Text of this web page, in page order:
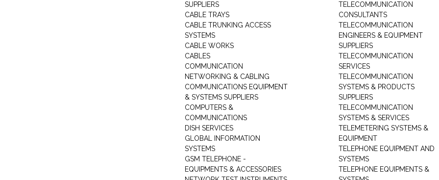
SUPPLIERS
CABLE TRAYS
CABLE TRUNKING ACCESS
SYSTEMS
CABLE WORKS
CABLES
COMMUNICATION
NETWORKING & CABLING
COMMUNICATIONS EQUIPMENT
& SYSTEMS SUPPLIERS
COMPUTERS &
COMMUNICATIONS
DISH SERVICES
GLOBAL INFORMATION
SYSTEMS
GSM TELEPHONE -
EQUIPMENTS & ACCESSORIES
TELECOMMUNICATION
CONSULTANTS
TELECOMMUNICATION
ENGINEERS & EQUIPMENT
SUPPLIERS
TELECOMMUNICATION
SERVICES
TELECOMMUNICATION
SYSTEMS & PRODUCTS
SUPPLIERS
TELECOMMUNICATION
SYSTEMS & SERVICES
TELEMETERING SYSTEMS &
EQUIPMENT
TELEPHONE EQUIPMENT AND
SYSTEMS
TELEPHONE EQUIPMENTS &